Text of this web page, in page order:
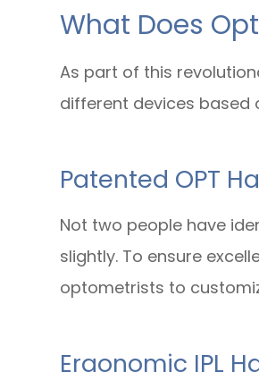
What Does
As part of this
different devices based
Patented OPT
Not two people have
slightly. To ensure
optometrists to
Ergonomic IPL